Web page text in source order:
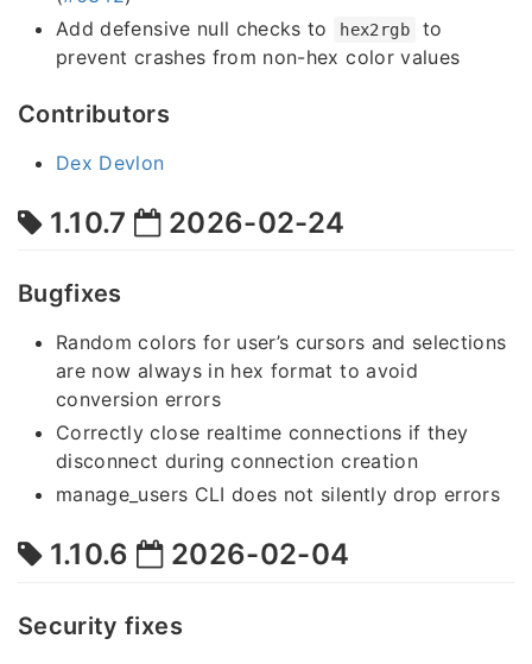
Add defensive null checks to
hex2rgb
to
prevent crashes from non-hex color values
Contributors
Dex Devlon
1.10.7 2026-02-24
Bugfixes
Random colors for user’s cursors and selections
are now always in hex format to avoid
conversion errors
Correctly close realtime connections if they
disconnect during connection creation
manage_users CLI does not silently drop errors
1.10.6 2026-02-04
Security fixes